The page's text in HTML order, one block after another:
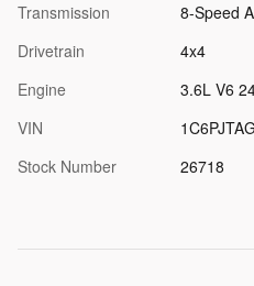
Transmission
8-Speed
Drivetrain
4x4
Engine
3.6L V6
VIN
Stock Number
26718